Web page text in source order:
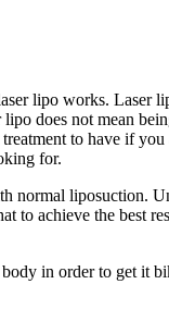
lipo works. Laser
does not mean
to have if
for.
liposuction.
to achieve the best
in order to get it